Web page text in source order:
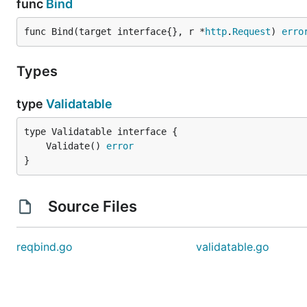
func Bind
func Bind(target interface{}, r *http. Request)
Types
type Validatable
	Validate()
error
}
Source Files
reqbind.go validatable.go